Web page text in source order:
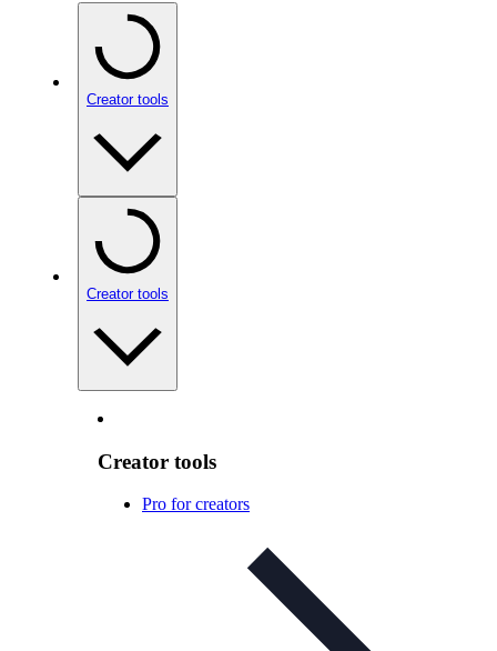
Creator tools
Creator tools
Creator tools
Pro for creators